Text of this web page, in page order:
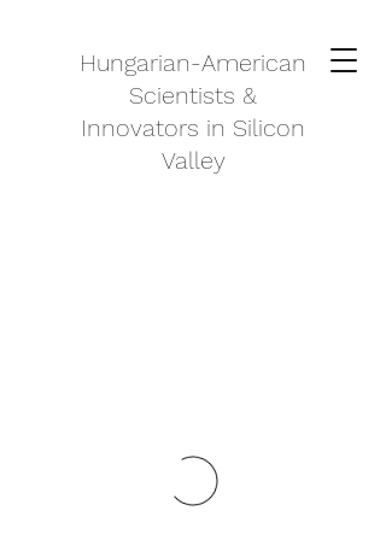
Hungarian-American
Scientists &
Innovators in Silicon
Valley